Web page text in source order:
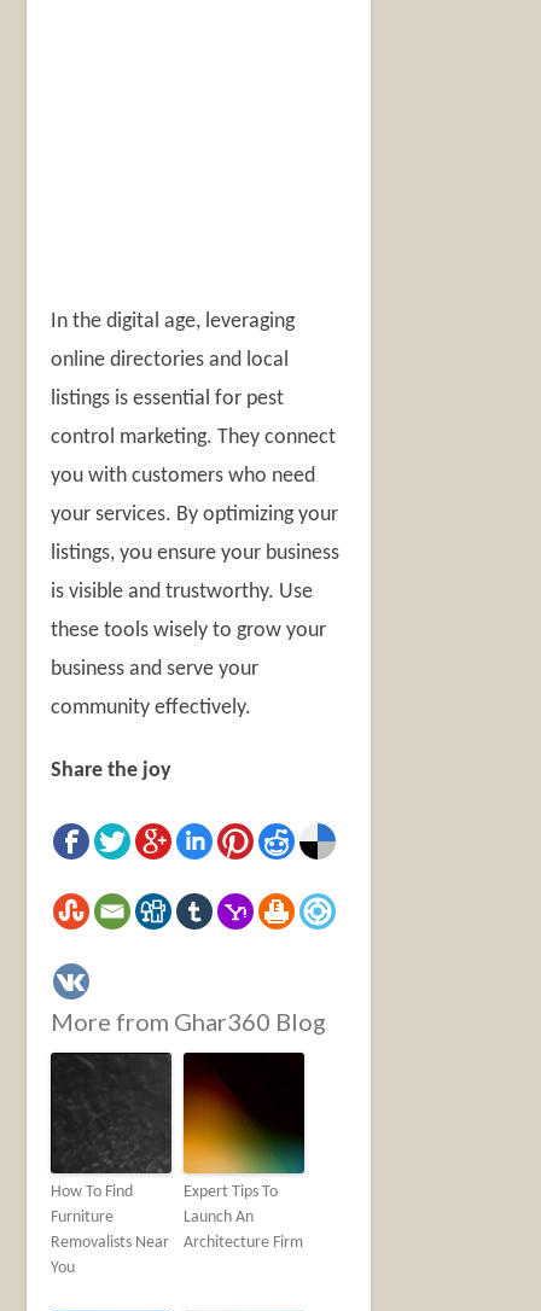
In the digital age, leveraging
online directories and local
listings is essential for pest
control marketing. They connect
you with customers who need
your services. By optimizing your
listings, you ensure your business
is visible and trustworthy. Use
these tools wisely to grow your
business and serve your
community effectively.
Share the joy
More from Ghar360 Blog
How To Find
Furniture
Removalists Near
You
Expert Tips To
Launch An
Architecture Firm